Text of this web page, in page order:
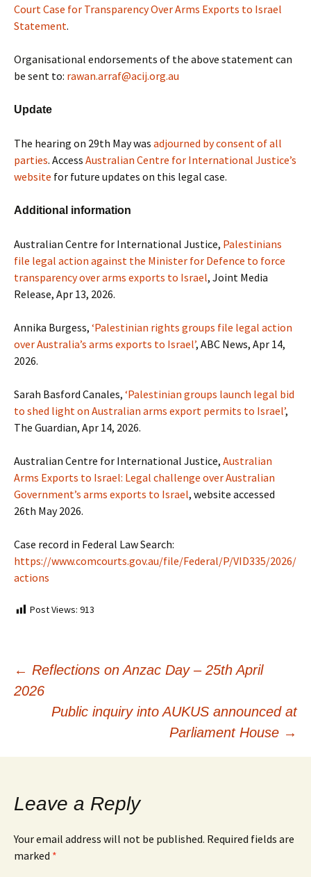
Court Case for Transparency Over Arms Exports to Israel
Statement.
Organisational endorsements of the above statement can
be sent to: rawan.arraf@acij.org.au
Update
The hearing on 29th May was adjourned by consent of all
parties. Access Australian Centre for International Justice’s
website for future updates on this legal case.
Additional information
Australian Centre for International Justice, Palestinians
file legal action against the Minister for Defence to force
transparency over arms exports to Israel, Joint Media
Release, Apr 13, 2026.
Annika Burgess, ‘Palestinian rights groups file legal action
over Australia’s arms exports to Israel’, ABC News, Apr 14,
2026.
Sarah Basford Canales, ‘Palestinian groups launch legal bid
to shed light on Australian arms export permits to Israel’,
The Guardian, Apr 14, 2026.
Australian Centre for International Justice, Australian
Arms Exports to Israel: Legal challenge over Australian
Government’s arms exports to Israel, website accessed
26th May 2026.
Case record in Federal Law Search:
https://www.comcourts.gov.au/file/Federal/P/VID335/2026/
actions
Post Views: 913
Post
navigation
← Reflections on Anzac Day – 25th April
2026
Public inquiry into AUKUS announced at
Parliament House →
Leave a Reply
Your email address will not be published. Required fields are
marked *